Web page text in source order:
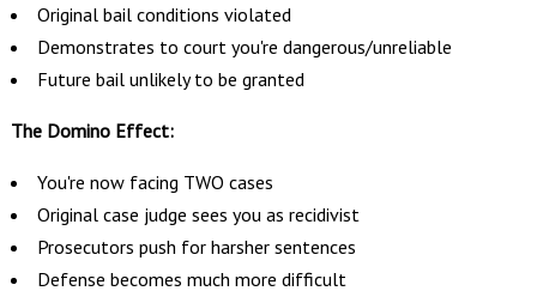
Original bail conditions violated
Demonstrates to court you're dangerous/unreliable
Future bail unlikely to be granted
The Domino Effect:
You're now facing TWO cases
Original case judge sees you as recidivist
Prosecutors push for harsher sentences
Defense becomes much more difficult